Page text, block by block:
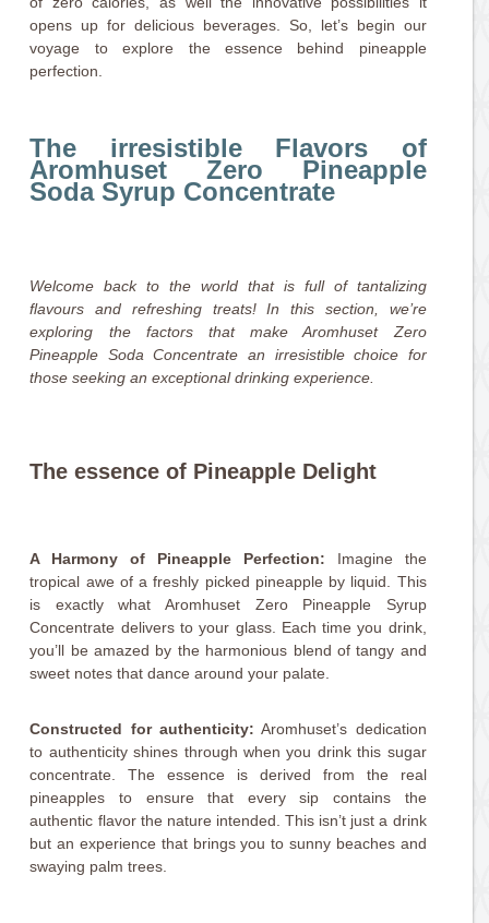
opens up for delicious beverages. So, let’s begin our
voyage to explore the essence behind pineapple
perfection.
The irresistible Flavors of
Aromhuset Zero Pineapple
Soda Syrup Concentrate
Welcome back to the world that is full of tantalizing
flavours and refreshing treats! In this section, we’re
exploring the factors that make Aromhuset Zero
Pineapple Soda Concentrate an irresistible choice for
those seeking an exceptional drinking experience.
The essence of Pineapple Delight
A Harmony of Pineapple Perfection: Imagine the
tropical awe of a freshly picked pineapple by liquid. This
is exactly what Aromhuset Zero Pineapple Syrup
Concentrate delivers to your glass. Each time you drink,
you’ll be amazed by the harmonious blend of tangy and
sweet notes that dance around your palate.
Constructed for authenticity: Aromhuset’s dedication
to authenticity shines through when you drink this sugar
concentrate. The essence is derived from the real
pineapples to ensure that every sip contains the
authentic flavor the nature intended. This isn’t just a drink
but an experience that brings you to sunny beaches and
swaying palm trees.